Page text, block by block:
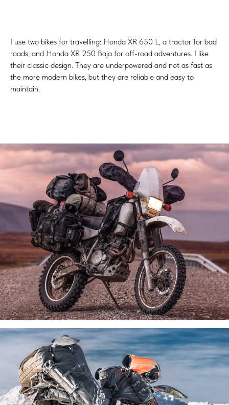
I use two bikes for travelling: Honda XR 650 L, a tractor for bad
roads, and Honda XR 250 Baja for off-road adventures. I like
their classic design. They are underpowered and not as fast as
the more modern bikes, but they are reliable and easy to
maintain.